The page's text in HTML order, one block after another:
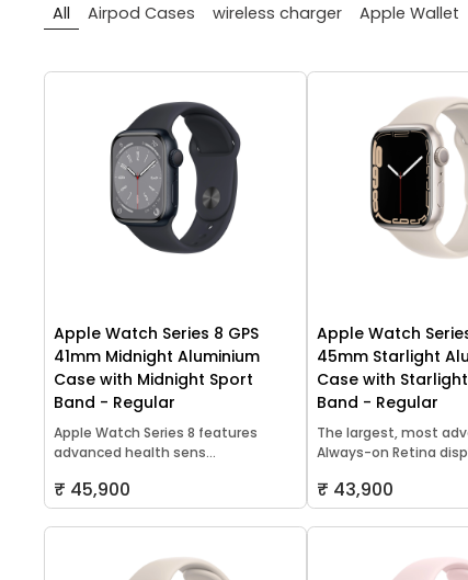
All Airpod Cases wireless charger Apple Wallet
Apple Watch Series 8 GPS
41mm Midnight Aluminium
Case with Midnight Sport
Band - Regular
Apple Watch Series 8 features
advanced health sens...
₹ 45,900
Apple Watch
45mm Starlight
Case with
Band - Regular
The largest, most
Always-on Retina
₹ 43,900